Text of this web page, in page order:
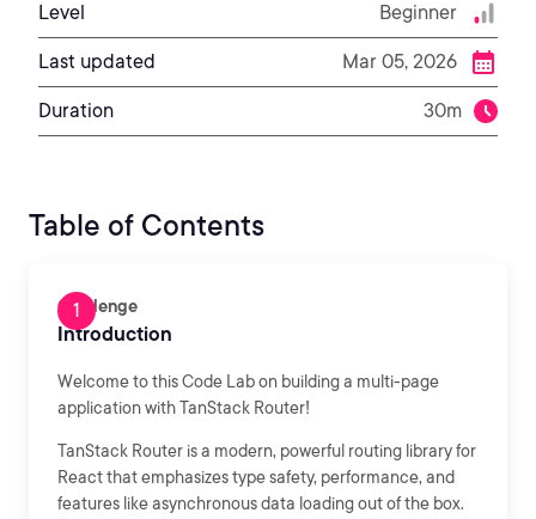
Level Beginner
Last updated Mar 05, 2026
Duration 30m
Table of Contents
Challenge
Introduction
Welcome to this Code Lab on building a multi-page
application with TanStack Router!
TanStack Router is a modern, powerful routing library for
React that emphasizes type safety, performance, and
features like asynchronous data loading out of the box.